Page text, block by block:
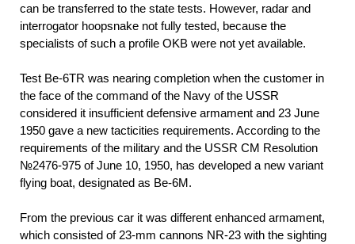
can be transferred to the state tests. However, radar and
interrogator hoopsnake not fully tested, because the
specialists of such a profile OKB were not yet available.
Test Be-6TR was nearing completion when the customer in
the face of the command of the Navy of the USSR
considered it insufficient defensive armament and 23 June
1950 gave a new tacticities requirements. According to the
requirements of the military and the USSR CM Resolution
№2476-975 of June 10, 1950, has developed a new variant
flying boat, designated as Be-6M.
From the previous car it was different enhanced armament,
which consisted of 23-mm cannons NR-23 with the sighting